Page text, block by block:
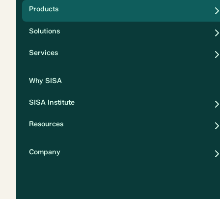
Products
Solutions
Services
Why SISA
SISA Institute
Resources
Company
Compliance
Security
Privacy